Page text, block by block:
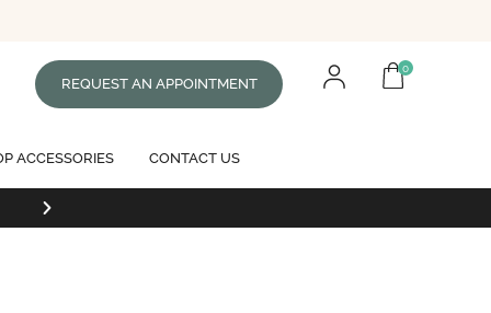
REQUEST AN APPOINTMENT
0
ACCESSORIES CONTACT US